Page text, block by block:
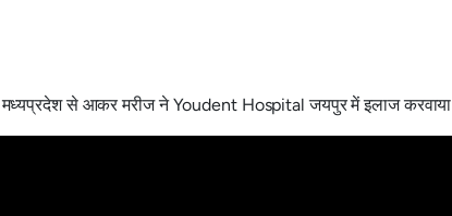
मध्यप्रदेश से आकर मरीज ने Youdent Hospital जयपुर में इलाज करवाया